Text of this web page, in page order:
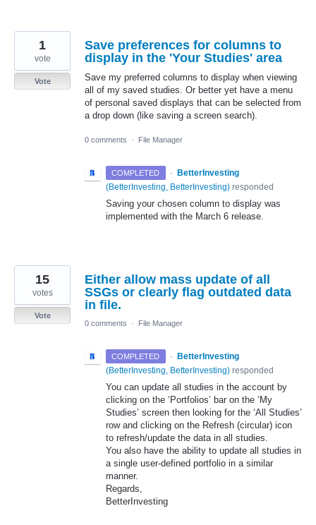
Save preferences for columns to
display in the 'Your Studies' area
Save my preferred columns to display when viewing
all of my saved studies. Or better yet have a menu
of personal saved displays that can be selected from
a drop down (like saving a screen search).
1
vote
Vote
0 comments · File Manager
COMPLETED ·
BetterInvesting
(BetterInvesting, BetterInvesting) responded
Saving your chosen column to display was
implemented with the March 6 release.
Either allow mass update of all
SSGs or clearly flag outdated data
in file.
15
votes
Vote
0 comments
· File Manager
COMPLETED ·
BetterInvesting
(BetterInvesting, BetterInvesting) responded
You can update all studies in the account by
clicking on the ‘Portfolios’ bar on the ‘My
Studies’ screen then looking for the ‘All Studies’
row and clicking on the Refresh (circular) icon
to refresh/update the data in all studies.
You also have the ability to update all studies in
a single user-defined portfolio in a similar
manner.
Regards,
BetterInvesting